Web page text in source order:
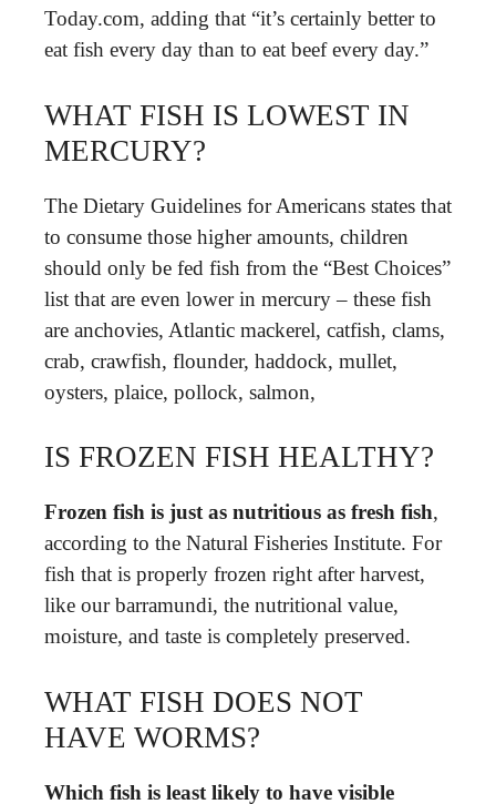
Today.com, adding that “it’s certainly better to
eat fish every day than to eat beef every day.”
WHAT FISH IS LOWEST IN
MERCURY?
The Dietary Guidelines for Americans states that
to consume those higher amounts, children
should only be fed fish from the “Best Choices”
list that are even lower in mercury – these fish
are anchovies, Atlantic mackerel, catfish, clams,
crab, crawfish, flounder, haddock, mullet,
oysters, plaice, pollock, salmon,
IS FROZEN FISH HEALTHY?
Frozen fish is just as nutritious as fresh fish,
according to the Natural Fisheries Institute. For
fish that is properly frozen right after harvest,
like our barramundi, the nutritional value,
moisture, and taste is completely preserved.
WHAT FISH DOES NOT
HAVE WORMS?
Which fish is least likely to have visible